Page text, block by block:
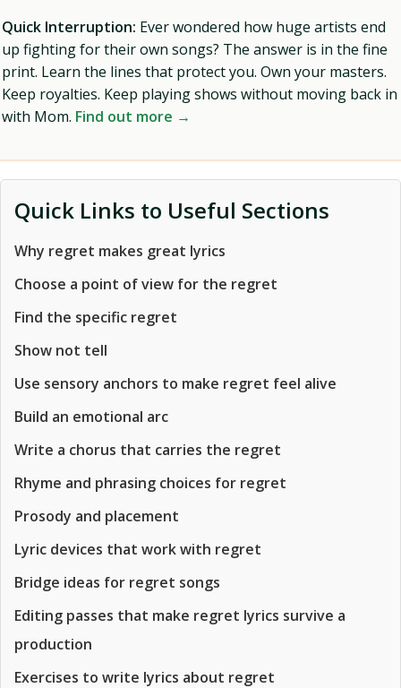
Quick Interruption: Ever wondered how huge artists end
up fighting for their own songs? The answer is in the fine
print. Learn the lines that protect you. Own your masters.
Keep royalties. Keep playing shows without moving back in
with Mom. Find out more →
Quick Links to Useful Sections
Why regret makes great lyrics
Choose a point of view for the regret
Find the specific regret
Show not tell
Use sensory anchors to make regret feel alive
Build an emotional arc
Write a chorus that carries the regret
Rhyme and phrasing choices for regret
Prosody and placement
Lyric devices that work with regret
Bridge ideas for regret songs
Editing passes that make regret lyrics survive a
production
Exercises to write lyrics about regret